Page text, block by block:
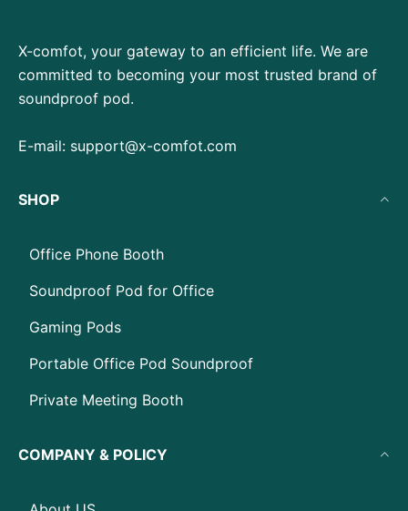
X-comfot, your gateway to an efficient life. We are
committed to becoming your most trusted brand of
soundproof pod.
E-mail: support@x-comfot.com
SHOP
Office Phone Booth
Soundproof Pod for Office
Gaming Pods
Portable Office Pod Soundproof
Private Meeting Booth
COMPANY & POLICY